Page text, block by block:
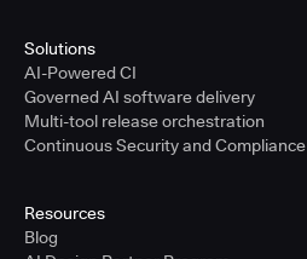
Solutions
AI-Powered CI
Governed AI software delivery
Multi-tool release orchestration
Continuous Security and Compliance
Resources
Blog